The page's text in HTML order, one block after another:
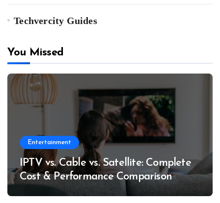
Techvercity Guides
You Missed
Entertainment
IPTV vs. Cable vs. Satellite: Complete
Cost & Performance Comparison